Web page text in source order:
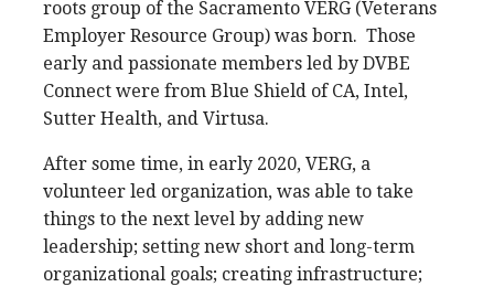
roots group of the Sacramento VERG (Veterans
Employer Resource Group) was born. Those
early and passionate members led by DVBE
Connect were from Blue Shield of CA, Intel,
Sutter Health, and Virtusa.
After some time, in early 2020, VERG, a
volunteer led organization, was able to take
things to the next level by adding new
leadership; setting new short and long-term
organizational goals; creating infrastructure;